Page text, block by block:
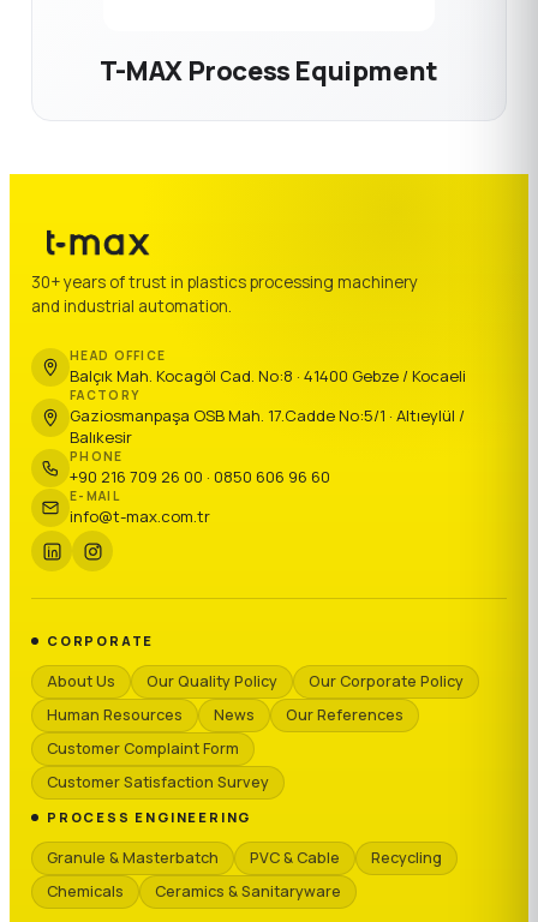
T-MAX Process Equipment
30+ years of trust in plastics processing machinery
and industrial automation.
HEAD OFFICE
Balçık Mah. Kocagöl Cad. No:8 · 41400 Gebze / Kocaeli
FACTORY
Gaziosmanpaşa OSB Mah. 17.Cadde No:5/1 · Altıeylül /
Balıkesir
PHONE
+90 216 709 26 00 · 0850 606 96 60
E-MAIL
info@t-max.com.tr
CORPORATE
About Us Our Quality Policy
Our Corporate Policy
Human Resources
News
Our References
Customer Complaint Form
Customer Satisfaction Survey
PROCESS ENGINEERING
Granule & Masterbatch PVC & Cable
Recycling
Chemicals
Ceramics & Sanitaryware